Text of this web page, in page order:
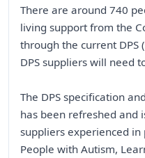
There are around 740
living support from the
through the current DPS
DPS suppliers will need
The DPS specification
has been refreshed and
suppliers experienced
People with Autism,